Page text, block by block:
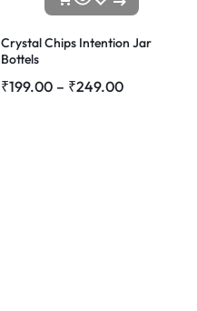
Crystal Chips Intention Jar
Bottels
₹199.00 – ₹249.00